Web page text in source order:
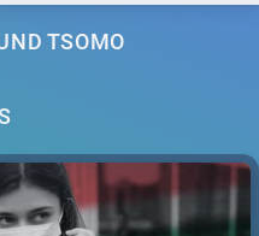
TSOMO